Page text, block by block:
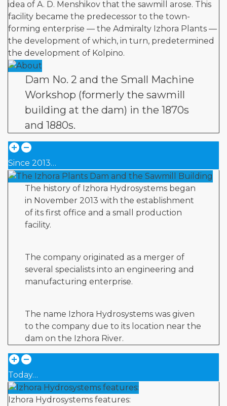
idea of A. D. Menshikov that the sawmill arose. This
facility became the predecessor to the town-
forming enterprise — the Admiralty Izhora Plants —
the development of which, in turn, predetermined
the development of Kolpino.
Dam No. 2 and the Small Machine
Workshop (formerly the sawmill
building at the dam) in the 1870s
and 1880s.
Since 2013…
The history of Izhora Hydrosystems began
in November 2013 with the establishment
of its first office and a small production
facility.
The company originated as a merger of
several specialists into an engineering and
manufacturing enterprise.
The name Izhora Hydrosystems was given
to the company due to its location near the
dam on the Izhora River.
Today…
Izhora Hydrosystems features: